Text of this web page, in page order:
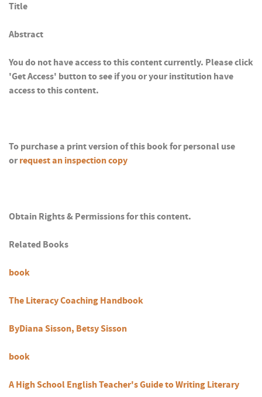
Title
Abstract
You do not have access to this content currently. Please click
'Get Access' button to see if you or your institution have
access to this content.
To purchase a print version of this book for personal use
orrequest an inspection copy
Obtain Rights & Permissions for this content.
Related Books
book
The Literacy Coaching Handbook
ByDiana Sisson, Betsy Sisson
book
A High School English Teacher's Guide to Writing Literary